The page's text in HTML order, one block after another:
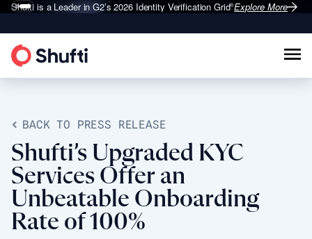
Shufti is a Leader in G2’s 2026Identity Verification Grid®Explore More
BACK TO PRESS RELEASE
Shufti’s Upgraded KYC
Services Offer an
Unbeatable Onboarding
Rate of 100%